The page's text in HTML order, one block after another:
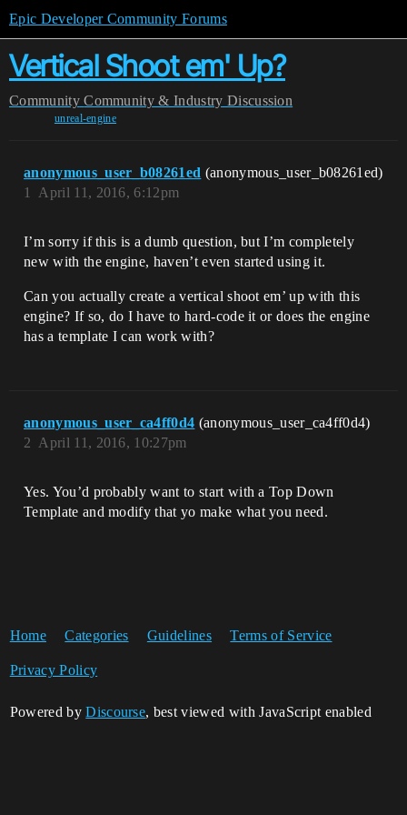
Epic Developer Community Forums
Vertical Shoot em' Up?
Community Community & Industry Discussion
unreal-engine
anonymous_user_b08261ed (anonymous_user_b08261ed)
April 11, 2016, 6:12pm
1
I’m sorry if this is a dumb question, but I’m completely
new with the engine, haven’t even started using it.
Can you actually create a vertical shoot em’ up with this
engine? If so, do I have to hard-code it or does the engine
has a template I can work with?
anonymous_user_ca4ff0d4 (anonymous_user_ca4ff0d4)
April 11, 2016, 10:27pm
2
Yes. You’d probably want to start with a Top Down
Template and modify that yo make what you need.
Home Categories Guidelines Terms of Service
Privacy Policy
Powered byDiscourse, best viewed with JavaScript enabled